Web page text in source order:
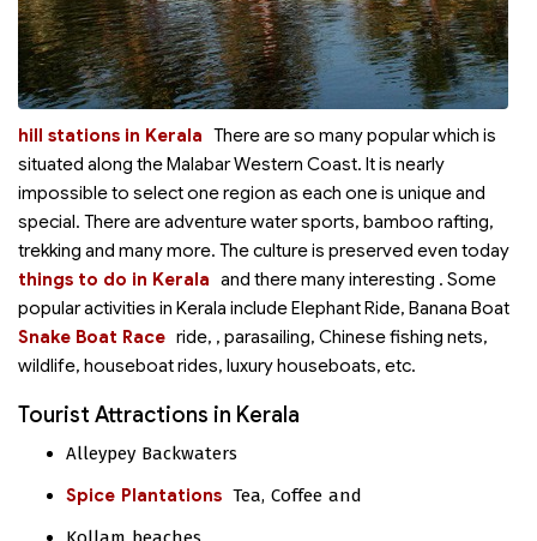
There are so many popular
hill stations in Kerala
which is
situated along the Malabar Western Coast. It is nearly
impossible to select one region as each one is unique and
special. There are adventure water sports, bamboo rafting,
trekking and many more. The culture is preserved even today
and there many interesting
things to do in Kerala
. Some
popular activities in Kerala include Elephant Ride, Banana Boat
ride,
Snake Boat Race
, parasailing, Chinese fishing nets,
wildlife, houseboat rides, luxury houseboats, etc.
Tourist Attractions in Kerala
Alleypey Backwaters
Tea, Coffee and
Spice Plantations